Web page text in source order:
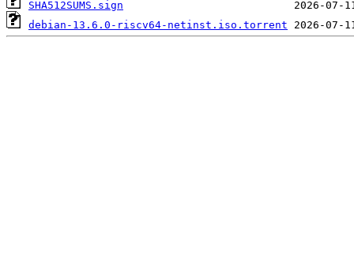
SHA512SUMS.sign
debian-13.6.0-riscv64-netinst.iso.torrent